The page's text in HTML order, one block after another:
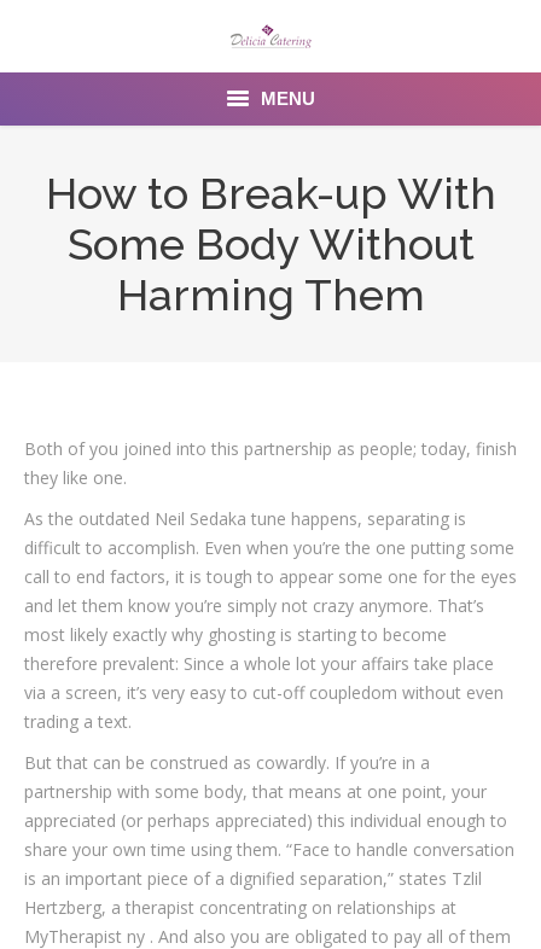
MENU
How to Break-up With
Some Body Without
Harming Them
Both of you joined into this partnership as people; today, finish
they like one.
As the outdated Neil Sedaka tune happens, separating is
difficult to accomplish. Even when you’re the one putting some
call to end factors, it is tough to appear some one for the eyes
and let them know you’re simply not crazy anymore. That’s
most likely exactly why ghosting is starting to become
therefore prevalent: Since a whole lot your affairs take place
via a screen, it’s very easy to cut-off coupledom without even
trading a text.
But that can be construed as cowardly. If you’re in a
partnership with some body, that means at one point, your
appreciated (or perhaps appreciated) this individual enough to
share your own time using them. “Face to handle conversation
is an important piece of a dignified separation,” states Tzlil
Hertzberg, a therapist concentrating on relationships at
MyTherapist ny . And also you are obligated to pay all of them